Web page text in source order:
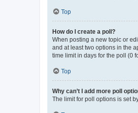
Top
How do I create a poll?
When posting a new topic or
and at least two options in the
time limit in days for the poll (0
Top
Why can’t I add more poll
The limit for poll options is set